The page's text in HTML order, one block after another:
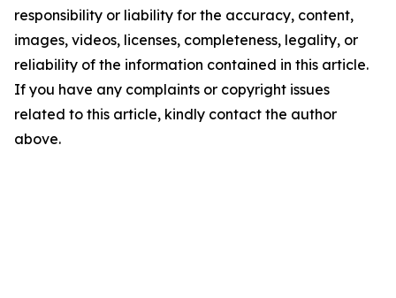
responsibility or liability for the accuracy, content,
images, videos, licenses, completeness, legality, or
reliability of the information contained in this article.
If you have any complaints or copyright issues
related to this article, kindly contact the author
above.